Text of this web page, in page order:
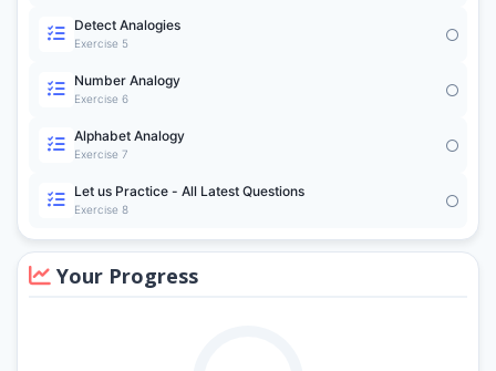
Detect Analogies
Exercise 5
Number Analogy
Exercise 6
Alphabet Analogy
Exercise 7
Let us Practice - All Latest Questions
Exercise 8
Your Progress